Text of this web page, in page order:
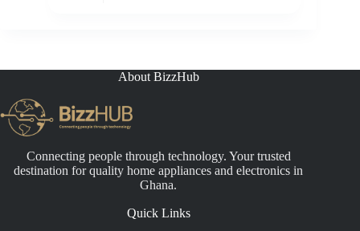
About BizzHub
Connecting people through technology. Your trusted
destination for quality home appliances and electronics in
Ghana.
Quick Links